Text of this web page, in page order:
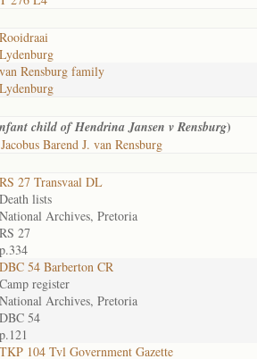
Rooidraai
Lydenburg
van Rensburg family
Lydenburg
child of Hendrina Jansen v Rensburg)
Barend J. van Rensburg
RS 27 Transvaal DL
Death lists
National Archives, Pretoria
RS 27
p.334
DBC 54 Barberton CR
Camp register
National Archives, Pretoria
DBC 54
p.121
TKP 104 Tvl Government Gazette